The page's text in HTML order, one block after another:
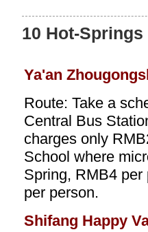
10 Hot-Springs
Ya'an
Route: Take a
Central Bus
charges only
School where
Spring, RMB4
per person.
Shifang Happy